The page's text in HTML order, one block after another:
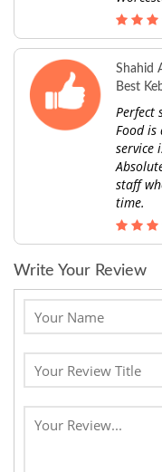
Shahid
Best
Perfect
Food is
service
staff
time.
Write Your Review